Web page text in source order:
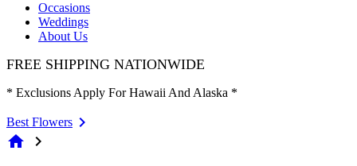
Occasions
Weddings
About Us
FREE SHIPPING NATIONWIDE
* Exclusions Apply For Hawaii And Alaska *
Best Flowers
home chevron_right